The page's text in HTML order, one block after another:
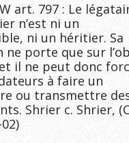
art. 797 : Le
n’est ni un
ni un héritier. Sa
ne porte que sur
il ne peut donc
à faire un
ou transmettre
Shrier c. Shrier,